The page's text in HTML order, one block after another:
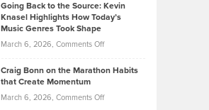
Tenant-
Property
Neuman
Explains
Assets
Investors
Going Back to the Source: Kevin
Knasel Highlights How Today’s
Music Genres Took Shape
March 6, 2026, Comments Offon
Back
the
Craig Bonn on the Marathon Habits
that Create Momentum
March 6, 2026, Comments Offon